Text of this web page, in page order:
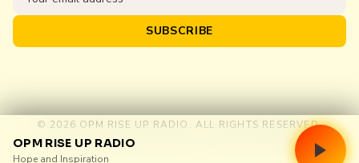
SUBSCRIBE
© 2026 OPM RISE UP RADIO. ALL RIGHTS RESERVED.
OPM RISE UP RADIO
Hope and Inspiration